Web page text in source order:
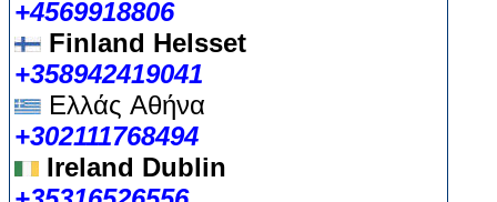
+4569918806
Finland Helsset
+358942419041
Ελλάς Αθήνα
+302111768494
Ireland Dublin